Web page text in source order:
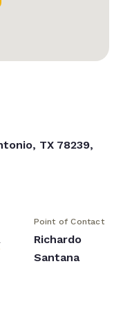
TX 78239,
Point of Contact
Richardo
Santana